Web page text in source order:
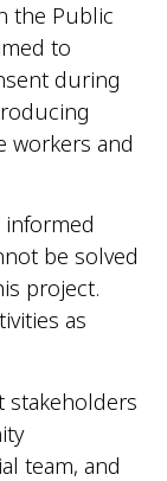
the Public
to
during
workers and
informed
be solved
project.
as
stakeholders
team, and